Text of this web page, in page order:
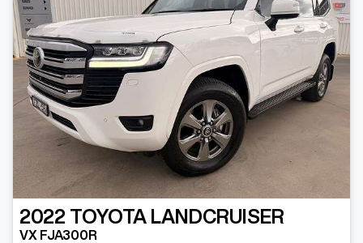
2022 TOYOTA LANDCRUISER
VX FJA300R